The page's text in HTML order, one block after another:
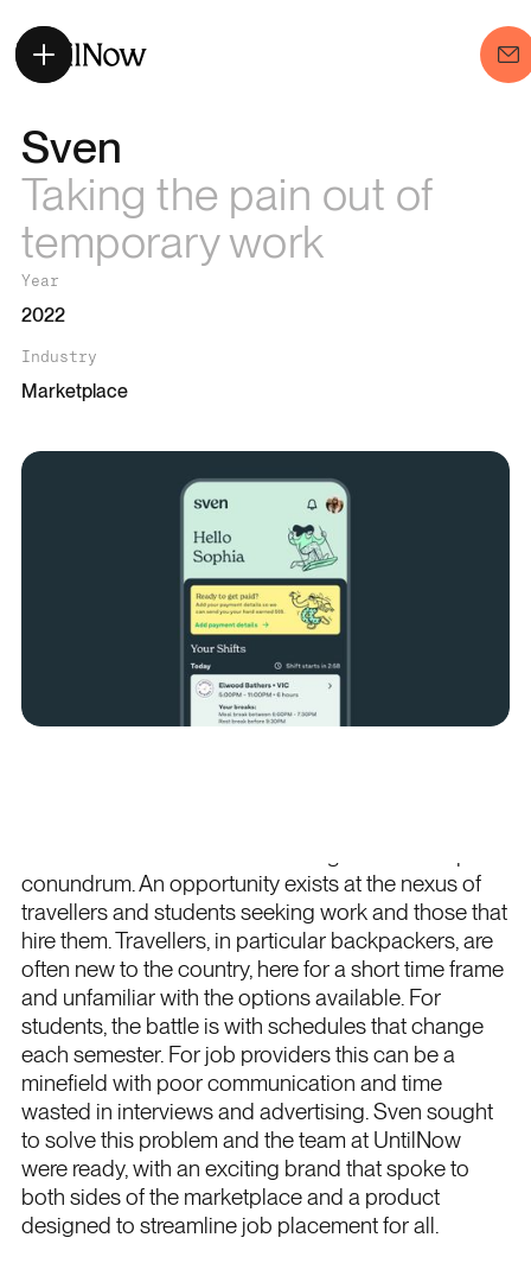
Year
2022
Industry
Marketplace
Sven
Taking the pain out of
temporary work
conundrum. An opportunity exists at the nexus of
travellers and students seeking work and those that
hire them. Travellers, in particular backpackers, are
often new to the country, here for a short time frame
and unfamiliar with the options available. For
students, the battle is with schedules that change
each semester. For job providers this can be a
minefield with poor communication and time
wasted in interviews and advertising. Sven sought
to solve this problem and the team at UntilNow
were ready, with an exciting brand that spoke to
both sides of the marketplace and a product
designed to streamline job placement for all.